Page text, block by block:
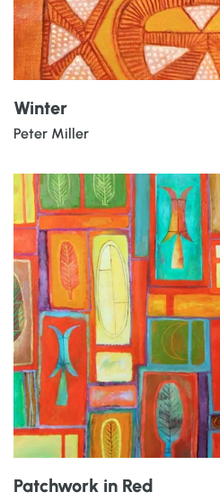
Winter
Peter Miller
Patchwork in Red